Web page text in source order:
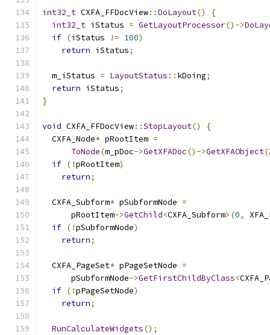
int32_t CXFA_FFDocView::DoLayout()
{
int32_t iStatus = GetLayoutProcessor()->
if (iStatus != 100)
return iStatus;
  m_iStatus
= LayoutStatus :: kDoing;
return iStatus;
}
void CXFA_FFDocView::StopLayout()
{
  CXFA_Node
* pRootItem =
ToNode(m_pDoc->GetXFADoc()->GetXFAObject(
if (!pRootItem)
return;
  CXFA_Subform
* pSubformNode =
      pRootItem
->GetChild<CXFA_Subform>(0,
if (!pSubformNode)
return;
  CXFA_PageSet
* pPageSetNode =
      pSubformNode
->GetFirstChildByClass<
if (!pPageSetNode)
return;
RunCalculateWidgets();